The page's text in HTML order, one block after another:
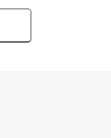
the
messenger in